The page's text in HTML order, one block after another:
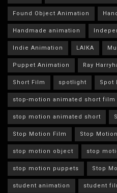
Found Object Animation
Handmade animation
Indie Animation LAIKA
Puppet Animation Ray
Short Film spotlight Spot
stop-motion animated short film
stop motion animated short
Stop Motion Film Stop
stop motion object stop
stop motion puppets Stop
student animation student